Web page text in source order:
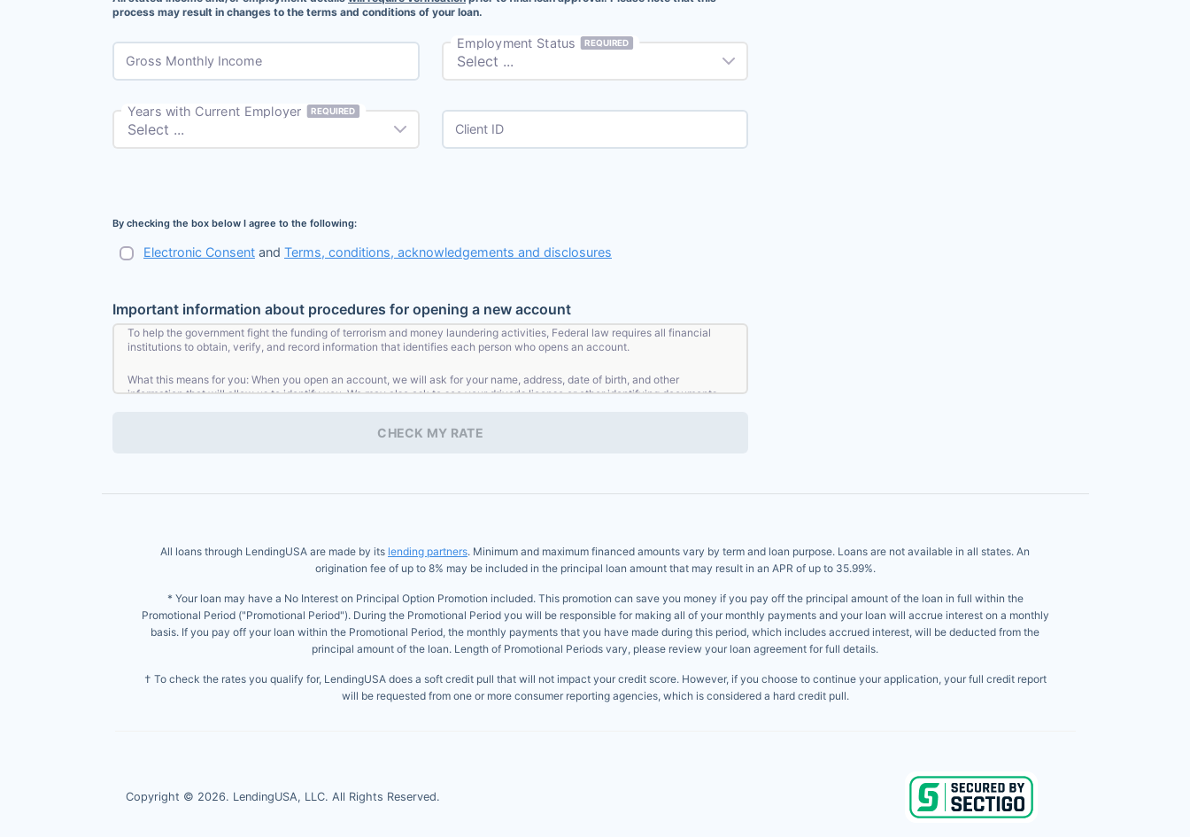
process may result in changes to the terms and conditions of your loan.
Gross Monthly Income
Employment Status REQUIRED
Years with Current Employer REQUIRED
Client ID
By checking the box below I agree to the following:
Electronic Consent and Terms, conditions, acknowledgements and disclosures
Important information about procedures for opening a new account
To help the government fight the funding of terrorism and money laundering activities, Federal law requires all financial
institutions to obtain, verify, and record information that identifies each person who opens an account.
What this means for you: When you open an account, we will ask for your name, address, date of birth, and other
information that will allow us to identify you. We may also ask to see your driver's license or other identifying documents.
CHECK MY RATE
All loans through LendingUSA are made by its lending partners. Minimum and maximum financed amounts vary by term and loan purpose. Loans are not available in all states. An
origination fee of up to 8% may be included in the principal loan amount that may result in an APR of up to 35.99%.
* Your loan may have a No Interest on Principal Option Promotion included. This promotion can save you money if you pay off the principal amount of the loan in full within the
Promotional Period ("Promotional Period"). During the Promotional Period you will be responsible for making all of your monthly payments and your loan will accrue interest on a monthly
basis. If you pay off your loan within the Promotional Period, the monthly payments that you have made during this period, which includes accrued interest, will be deducted from the
principal amount of the loan. Length of Promotional Periods vary, please review your loan agreement for full details.
† To check the rates you qualify for, LendingUSA does a soft credit pull that will not impact your credit score. However, if you choose to continue your application, your full credit report
will be requested from one or more consumer reporting agencies, which is considered a hard credit pull.
Copyright © 2026. LendingUSA, LLC. All Rights Reserved.